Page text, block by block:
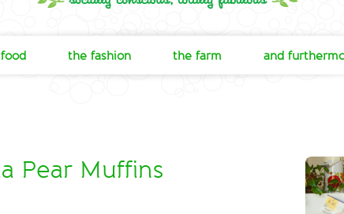
the fashion the farm and
Pear Muffins